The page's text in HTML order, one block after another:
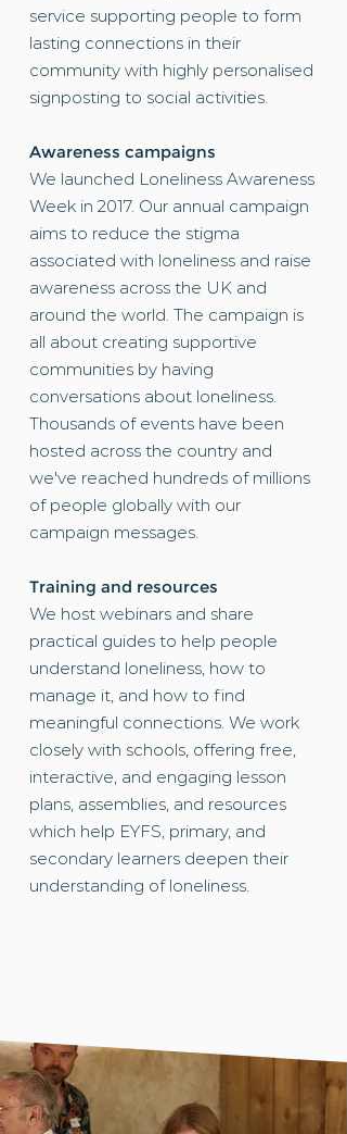
service supporting people to form
lasting connections in their
community with highly personalised
signposting to social activities.
Awareness campaigns
We launched Loneliness Awareness
Week in 2017. Our annual campaign
aims to reduce the stigma
associated with loneliness and raise
awareness across the UK and
around the world. The campaign is
all about creating supportive
communities by having
conversations about loneliness.
Thousands of events have been
hosted across the country and
we've reached hundreds of millions
of people globally with our
campaign messages.
Training and resources
We host webinars and share
practical guides to help people
understand loneliness, how to
manage it, and how to find
meaningful connections. We work
closely with schools, offering free,
interactive, and engaging lesson
plans, assemblies, and resources
which help EYFS, primary, and
secondary learners deepen their
understanding of loneliness.